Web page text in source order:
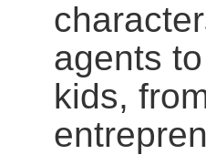
agents
kids,